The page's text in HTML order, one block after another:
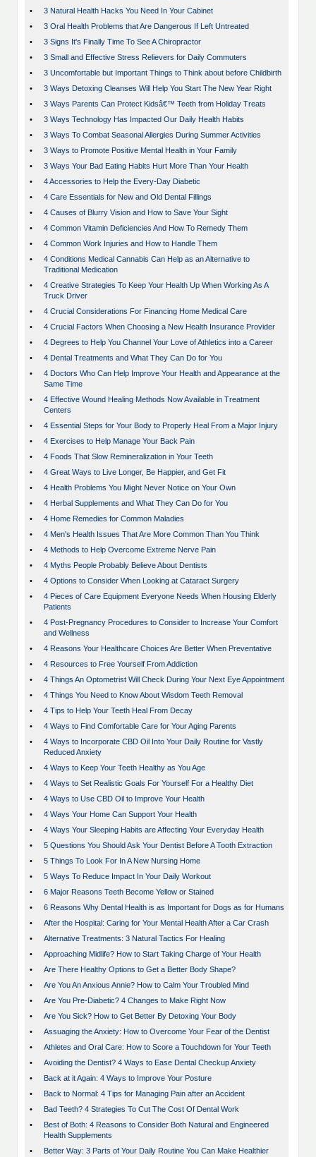
•
3 Natural Health Hacks You Need In Your Cabinet
•
3 Oral Health Problems that Are Dangerous If Left Untreated
•
3 Signs It's Finally Time To See A Chiropractor
•
3 Small and Effective Stress Relievers for Daily Commuters
•
3 Uncomfortable but Important Things to Think about before Childbirth
•
3 Ways Detoxing Cleanses Will Help You Start The New Year Right
•
3 Ways Parents Can Protect Kidsâ€™ Teeth from Holiday Treats
•
3 Ways Technology Has Impacted Our Daily Health Habits
•
3 Ways To Combat Seasonal Allergies During Summer Activities
•
3 Ways to Promote Positive Mental Health in Your Family
•
3 Ways Your Bad Eating Habits Hurt More Than Your Health
•
4 Accessories to Help the Every-Day Diabetic
•
4 Care Essentials for New and Old Dental Fillings
•
4 Causes of Blurry Vision and How to Save Your Sight
•
4 Common Vitamin Deficiencies And How To Remedy Them
•
4 Common Work Injuries and How to Handle Them
•
4 Conditions Medical Cannabis Can Help as an Alternative to
Traditional Medication
•
4 Creative Strategies To Keep Your Health Up When Working As A
Truck Driver
•
4 Crucial Considerations For Financing Home Medical Care
•
4 Crucial Factors When Choosing a New Health Insurance Provider
•
4 Degrees to Help You Channel Your Love of Athletics into a Career
•
4 Dental Treatments and What They Can Do for You
•
4 Doctors Who Can Help Improve Your Health and Appearance at the
Same Time
•
4 Effective Wound Healing Methods Now Available in Treatment
Centers
•
4 Essential Steps for Your Body to Properly Heal From a Major Injury
•
4 Exercises to Help Manage Your Back Pain
•
4 Foods That Slow Remineralization in Your Teeth
•
4 Great Ways to Live Longer, Be Happier, and Get Fit
•
4 Health Problems You Might Never Notice on Your Own
•
4 Herbal Supplements and What They Can Do for You
•
4 Home Remedies for Common Maladies
•
4 Men's Health Issues That Are More Common Than You Think
•
4 Methods to Help Overcome Extreme Nerve Pain
•
4 Myths People Probably Believe About Dentists
•
4 Options to Consider When Looking at Cataract Surgery
•
4 Pieces of Care Equipment Everyone Needs When Housing Elderly
Patients
•
4 Post-Pregnancy Procedures to Consider to Increase Your Comfort
and Wellness
•
4 Reasons Your Healthcare Choices Are Better When Preventative
•
4 Resources to Free Yourself From Addiction
•
4 Things An Optometrist Will Check During Your Next Eye Appointment
•
4 Things You Need to Know About Wisdom Teeth Removal
•
4 Tips to Help Your Teeth Heal From Decay
•
4 Ways to Find Comfortable Care for Your Aging Parents
•
4 Ways to Incorporate CBD Oil Into Your Daily Routine for Vastly
Reduced Anxiety
•
4 Ways to Keep Your Teeth Healthy as You Age
•
4 Ways to Set Realistic Goals For Yourself For a Healthy Diet
•
4 Ways to Use CBD Oil to Improve Your Health
•
4 Ways Your Home Can Support Your Health
•
4 Ways Your Sleeping Habits are Affecting Your Everyday Health
•
5 Questions You Should Ask Your Dentist Before A Tooth Extraction
•
5 Things To Look For In A New Nursing Home
•
5 Ways To Reduce Impact In Your Daily Workout
•
6 Major Reasons Teeth Become Yellow or Stained
•
6 Reasons Why Dental Health is as Important for Dogs as for Humans
•
After the Hospital: Caring for Your Mental Health After a Car Crash
•
Alternative Treatments: 3 Natural Tactics For Healing
•
Approaching Midlife? How to Start Taking Charge of Your Health
•
Are There Healthy Options to Get a Better Body Shape?
•
Are You An Anxious Annie? How to Calm Your Troubled Mind
•
Are You Pre-Diabetic? 4 Changes to Make Right Now
•
Are You Sick? How to Get Better By Detoxing Your Body
•
Assuaging the Anxiety: How to Overcome Your Fear of the Dentist
•
Athletes and Oral Care: How to Score a Touchdown for Your Teeth
•
Avoiding the Dentist? 4 Ways to Ease Dental Checkup Anxiety
•
Back at it Again: 4 Ways to Improve Your Posture
•
Back to Normal: 4 Tips for Managing Pain after an Accident
•
Bad Teeth? 4 Strategies To Cut The Cost Of Dental Work
•
Best of Both: 4 Reasons to Consider Both Natural and Engineered
Health Supplements
•
Better Way: 3 Parts of Your Daily Routine You Can Make Healthier